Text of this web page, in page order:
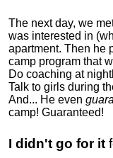
The next day, we
was interested in
apartment. Then he
camp program that
Do coaching at
Talk to girls during
And... He even
camp! Guaranteed!
I didn't go for it